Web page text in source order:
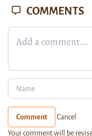
COMMENTS
Comment Cancel
Your comment will be